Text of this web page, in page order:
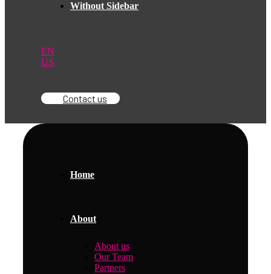
Without Sidebar
EN
US
Contact us
Home
About
About us
Our Team
Partners